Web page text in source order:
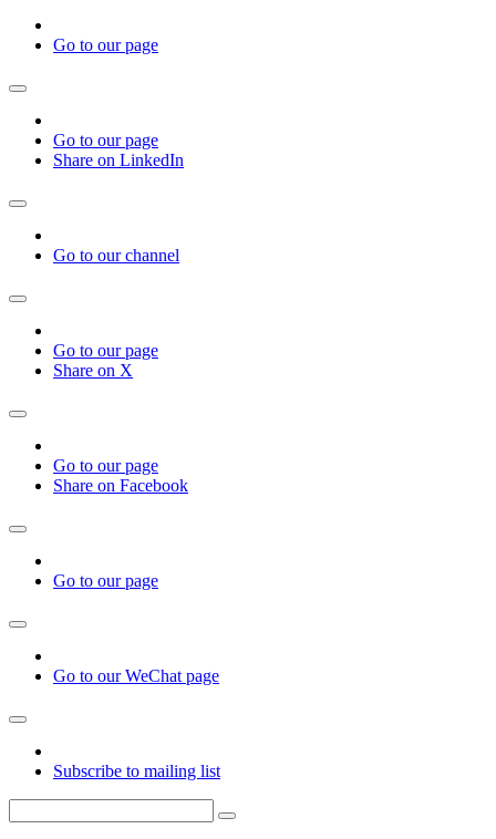
Go to our page
Go to our page
Share on LinkedIn
Go to our channel
Go to our page
Share on X
Go to our page
Share on Facebook
Go to our page
Go to our WeChat page
Subscribe to mailing list